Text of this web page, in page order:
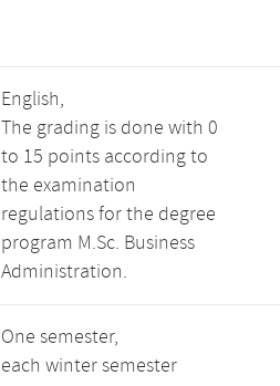
English,
The grading is done with 0
to 15 points according to
the examination
regulations for the degree
program M.Sc. Business
Administration.
One semester,
each winter semester